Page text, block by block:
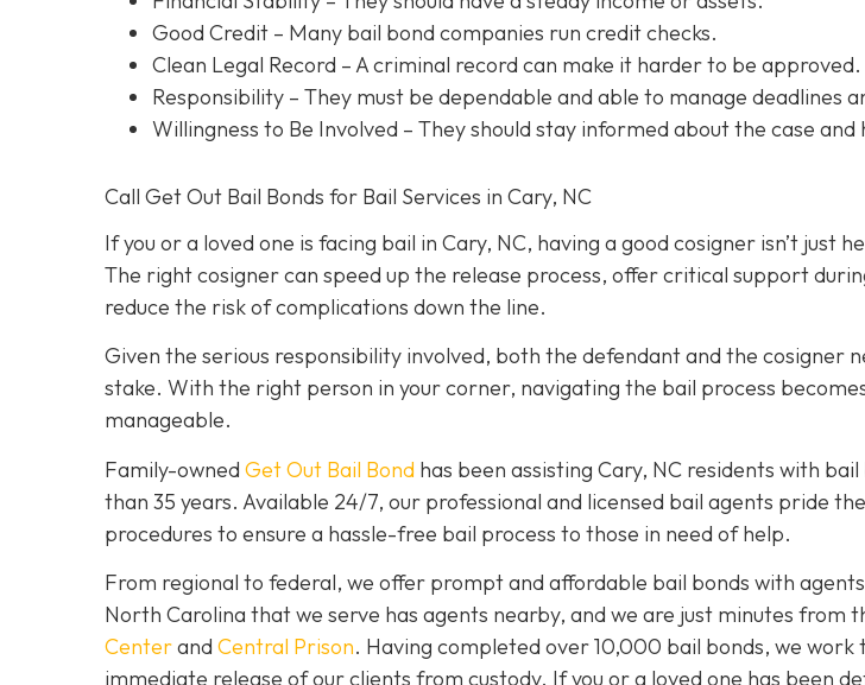
Good Credit – Many bail bond companies run credit checks.
Clean Legal Record – A criminal record can make it harder to be approved.
Responsibility – They must be dependable and able to manage deadlines
Willingness to Be Involved – They should stay informed about the case
Call Get Out Bail Bonds for Bail Services in Cary, NC
If you or a loved one is facing bail in Cary, NC, having a good cosigner isn’t just
The right cosigner can speed up the release process, offer critical support
reduce the risk of complications down the line.
Given the serious responsibility involved, both the defendant and the cosigner
stake. With the right person in your corner, navigating the bail process
manageable.
Family-owned Get Out Bail Bond has been assisting Cary, NC residents with
than 35 years. Available 24/7, our professional and licensed bail agents pride
procedures to ensure a hassle-free bail process to those in need of help.
From regional to federal, we offer prompt and affordable bail bonds with
North Carolina that we serve has agents nearby, and we are just minutes from
Centerand Central Prison. Having completed over 10,000 bail bonds, we
immediate release of our clients from custody. If you or a loved one has been